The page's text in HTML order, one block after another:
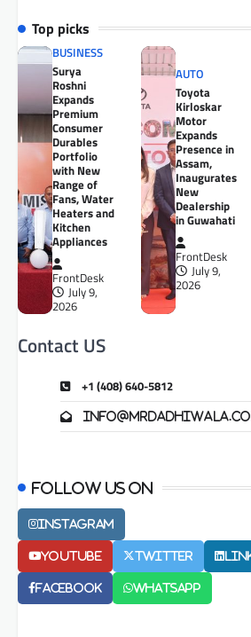
Top picks
BUSINESS
Surya
Roshni
Expands
Premium
Consumer
Durables
Portfolio
with New
Range of
Fans, Water
Heaters and
Kitchen
Appliances
FrontDesk
July 9,
2026
AUTO
Toyota
Kirloskar
Motor
Expands
Presence in
Assam,
Inaugurates
New
Dealership
in Guwahati
FrontDesk
July 9,
2026
Contact US
+1 (408) 640-5812
Follow us on
Instagram
Youtube Twitter
Facebook Whatsapp